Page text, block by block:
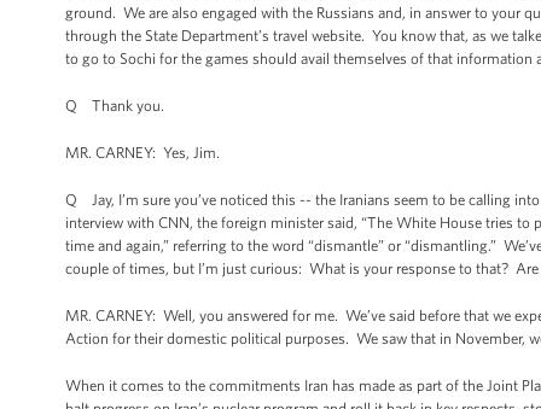
ground. We are also engaged with the Russians and, in answer to your
through the State Department’s travel website. You know that, as we
to go to Sochi for the games should avail themselves of that information
Q Thank you.
MR. CARNEY: Yes, Jim.
Q Jay, I’m sure you’ve noticed this -- the Iranians seem to be calling
interview with CNN, the foreign minister said, “The White House tries
time and again,” referring to the word “dismantle” or “dismantling.”
couple of times, but I’m just curious: What is your response to that?
MR. CARNEY: Well, you answered for me. We’ve said before that we
Action for their domestic political purposes. We saw that in November,
When it comes to the commitments Iran has made as part of the Joint